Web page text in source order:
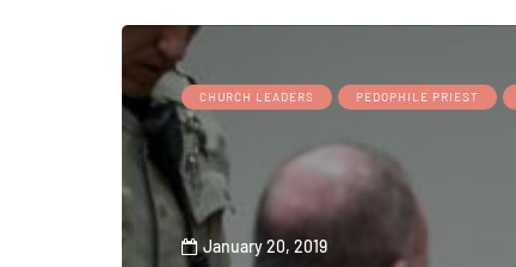
CHURCH LEADERS PEDOPHILE PRIEST
January 20, 2019